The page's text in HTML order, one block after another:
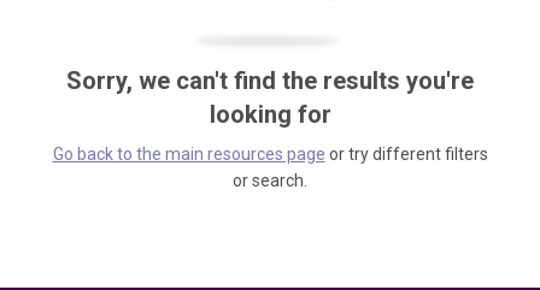
Sorry, we can't find the results you're
looking for
Go back to the main resources page or try different filters
or search.